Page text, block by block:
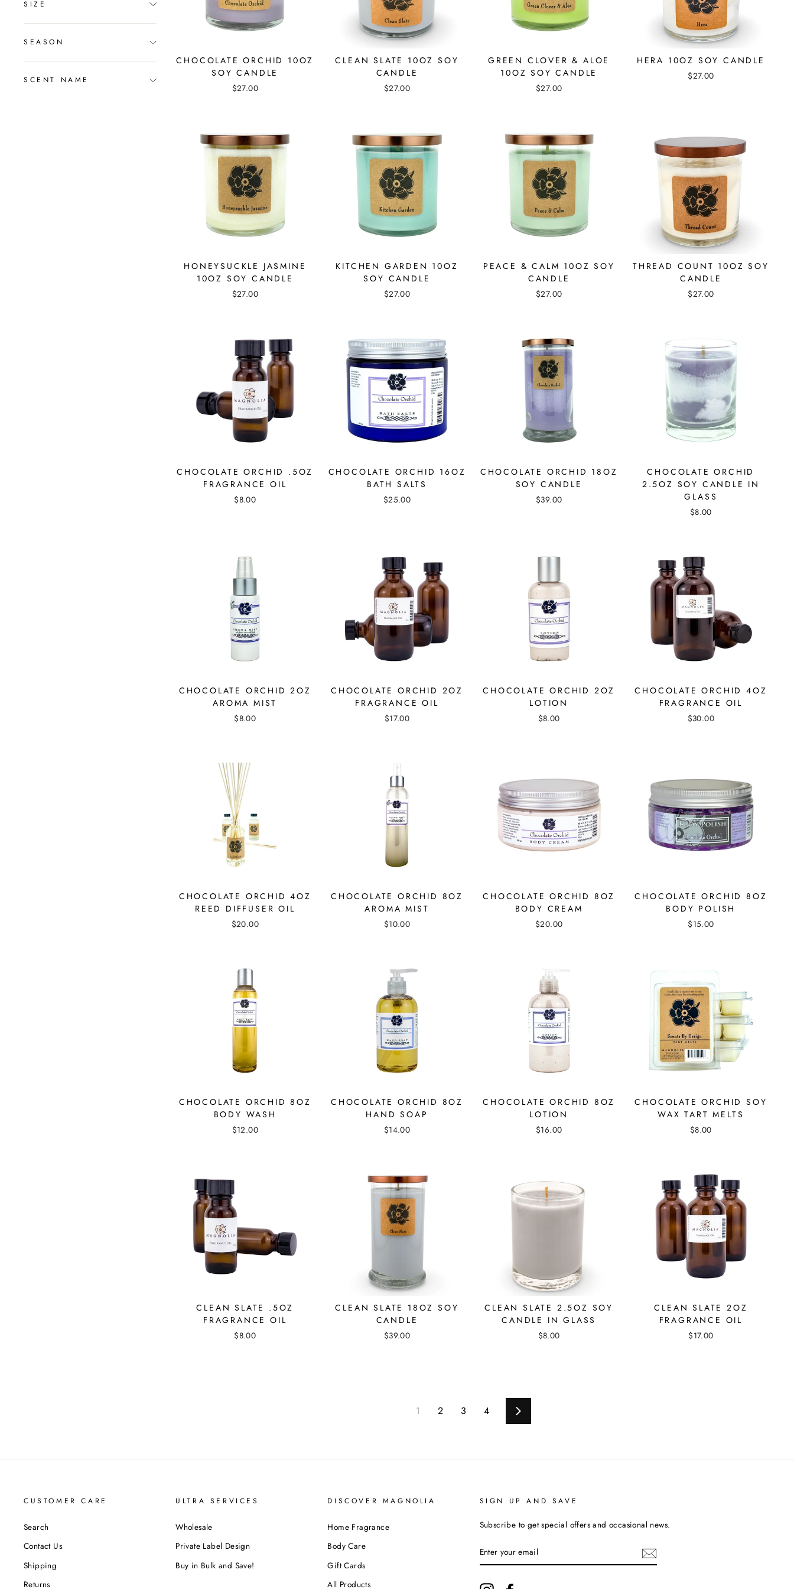
SIZE
SEASON
SCENT NAME
CHOCOLATE ORCHID 10OZ
SOY CANDLE
$27.00
CLEAN SLATE 10OZ SOY
CANDLE
$27.00
GREEN CLOVER & ALOE
10OZ SOY CANDLE
$27.00
HERA 10OZ SOY CANDLE
$27.00
HONEYSUCKLE JASMINE
10OZ SOY CANDLE
$27.00
KITCHEN GARDEN 10OZ
SOY CANDLE
$27.00
PEACE & CALM 10OZ SOY
CANDLE
$27.00
THREAD COUNT 10OZ SOY
CANDLE
$27.00
CHOCOLATE ORCHID .5OZ
FRAGRANCE OIL
$8.00
CHOCOLATE ORCHID 16OZ
BATH SALTS
$25.00
CHOCOLATE ORCHID 18OZ
SOY CANDLE
$39.00
CHOCOLATE ORCHID
2.5OZ SOY CANDLE IN
GLASS
$8.00
CHOCOLATE ORCHID 2OZ
AROMA MIST
$8.00
CHOCOLATE ORCHID 2OZ
FRAGRANCE OIL
$17.00
CHOCOLATE ORCHID 2OZ
LOTION
$8.00
CHOCOLATE ORCHID 4OZ
FRAGRANCE OIL
$30.00
CHOCOLATE ORCHID 4OZ
REED DIFFUSER OIL
$20.00
CHOCOLATE ORCHID 8OZ
AROMA MIST
$10.00
CHOCOLATE ORCHID 8OZ
BODY CREAM
$20.00
CHOCOLATE ORCHID 8OZ
BODY POLISH
$15.00
CHOCOLATE ORCHID 8OZ
BODY WASH
$12.00
CHOCOLATE ORCHID 8OZ
HAND SOAP
$14.00
CHOCOLATE ORCHID 8OZ
LOTION
$16.00
CHOCOLATE ORCHID SOY
WAX TART MELTS
$8.00
CLEAN SLATE .5OZ
FRAGRANCE OIL
$8.00
CLEAN SLATE 18OZ SOY
CANDLE
$39.00
CLEAN SLATE 2.5OZ SOY
CANDLE IN GLASS
$8.00
CLEAN SLATE 2OZ
FRAGRANCE OIL
$17.00
1 2 3 4 Next
CUSTOMER CARE
Search
Contact Us
Shipping
Returns
ULTRA SERVICES
Wholesale
Private Label Design
Buy in Bulk and Save!
DISCOVER MAGNOLIA
Home Fragrance
Body Care
Gift Cards
All Products
SIGN UP AND SAVE
Subscribe to get special offers and occasional news.
YOUR
EMAIL